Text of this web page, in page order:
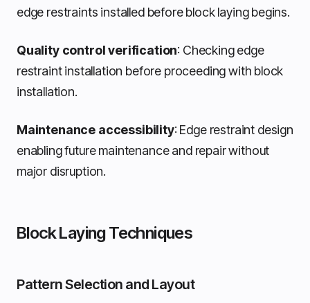
edge restraints installed before block laying begins.
Quality control verification: Checking edge
restraint installation before proceeding with block
installation.
Maintenance accessibility: Edge restraint design
enabling future maintenance and repair without
major disruption.
Block Laying Techniques
Pattern Selection and Layout